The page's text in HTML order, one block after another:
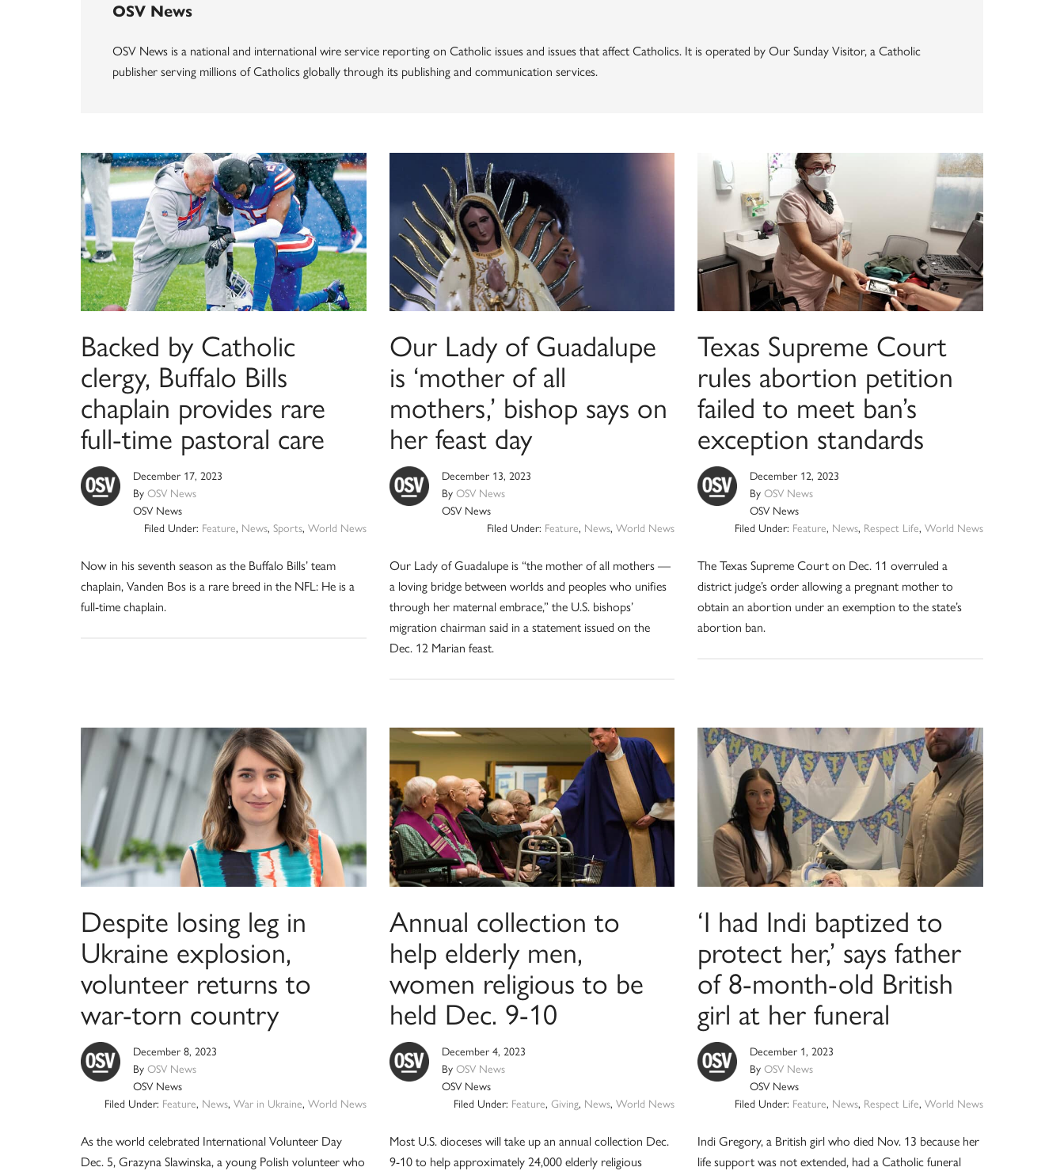
OSV News
OSV News is a national and international wire service reporting on Catholic issues and issues that affect Catholics. It is operated by Our Sunday Visitor, a Catholic
publisher serving millions of Catholics globally through its publishing and communication services.
Backed by Catholic
clergy, Buffalo Bills
chaplain provides rare
full-time pastoral care
December 17, 2023
By OSV News
OSV News
Filed Under: Feature, News, Sports, World News
Now in his seventh season as the Buffalo Bills’ team
chaplain, Vanden Bos is a rare breed in the NFL: He is a
full-time chaplain.
Our Lady of Guadalupe
is ‘mother of all
mothers,’ bishop says on
her feast day
December 13, 2023
By OSV News
OSV News
Filed Under: Feature, News,World News
Our Lady of Guadalupe is “the mother of all mothers —
a loving bridge between worlds and peoples who unifies
through her maternal embrace,” the U.S. bishops’
migration chairman said in a statement issued on the
Dec. 12 Marian feast.
Texas Supreme Court
rules abortion petition
failed to meet ban’s
exception standards
December 12, 2023
ByOSV News
OSV News
Filed Under: Feature, News, Respect Life, World News
The Texas Supreme Court on Dec. 11 overruled a
district judge’s order allowing a pregnant mother to
obtain an abortion under an exemption to the state’s
abortion ban.
Despite losing leg in
Ukraine explosion,
volunteer returns to
war-torn country
December 8, 2023
By OSV News
OSV News
Filed Under: Feature, News, War in Ukraine, World News
As the world celebrated International Volunteer Day
Dec. 5, Grazyna Slawinska, a young Polish volunteer who
Annual collection to
help elderly men,
women religious to be
held Dec. 9-10
December 4, 2023
By OSV News
OSV News
Filed Under: Feature,Giving, News,World News
Most U.S. dioceses will take up an annual collection Dec.
9-10 to help approximately 24,000 elderly religious
‘I had Indi baptized to
protect her,’ says father
of 8-month-old British
girl at her funeral
December 1, 2023
ByOSV News
OSV News
Filed Under: Feature, News, Respect Life, World News
Indi Gregory, a British girl who died Nov. 13 because her
life support was not extended, had a Catholic funeral